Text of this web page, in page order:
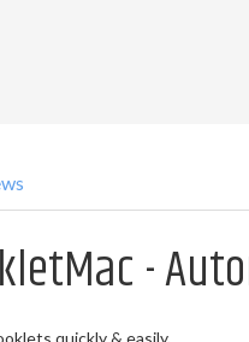
-
quickly & easily.